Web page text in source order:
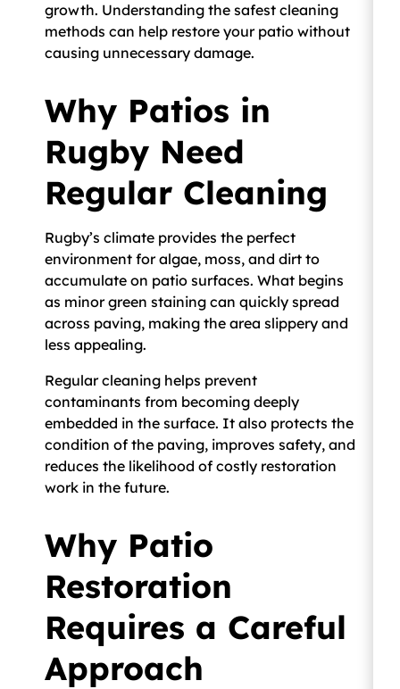
growth. Understanding the safest cleaning
methods can help restore your patio without
causing unnecessary damage.
Why Patios in
Rugby Need
Regular Cleaning
Rugby’s climate provides the perfect
environment for algae, moss, and dirt to
accumulate on patio surfaces. What begins
as minor green staining can quickly spread
across paving, making the area slippery and
less appealing.
Regular cleaning helps prevent
contaminants from becoming deeply
embedded in the surface. It also protects the
condition of the paving, improves safety, and
reduces the likelihood of costly restoration
work in the future.
Why Patio
Restoration
Requires a Careful
Approach